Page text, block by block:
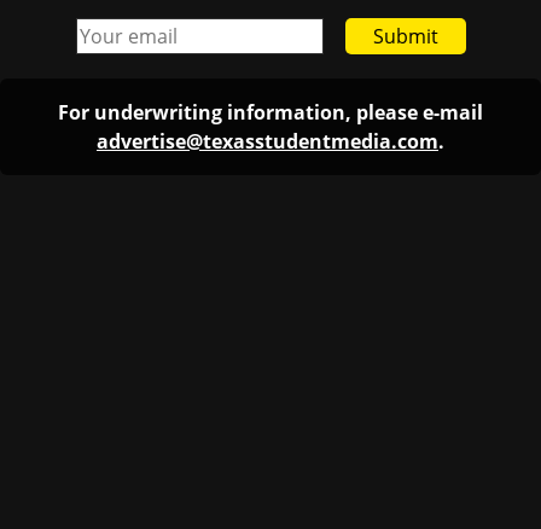
Submit
For underwriting information, please e-mail
advertise@texasstudentmedia.com.